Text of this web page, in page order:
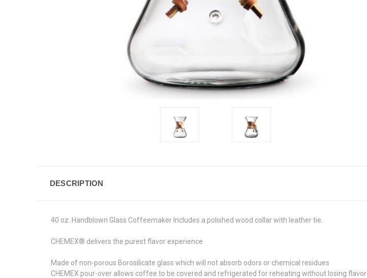
DESCRIPTION
40 oz. Handblown Glass Coffeemaker Includes a polished wood collar with leather tie.
CHEMEX® delivers the purest flavor experience
Made of non-porous Borosilicate glass which will not absorb odors or chemical residues
CHEMEX pour-over allows coffee to be covered and refrigerated for reheating without losing flavor